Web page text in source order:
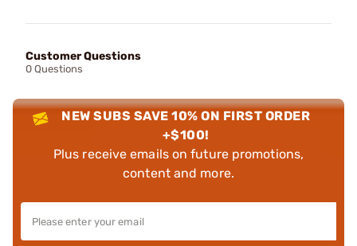
Customer Questions
0 Questions
NEW SUBS SAVE 10% ON FIRST ORDER
+$100!
Plus receive emails on future promotions,
content and more.